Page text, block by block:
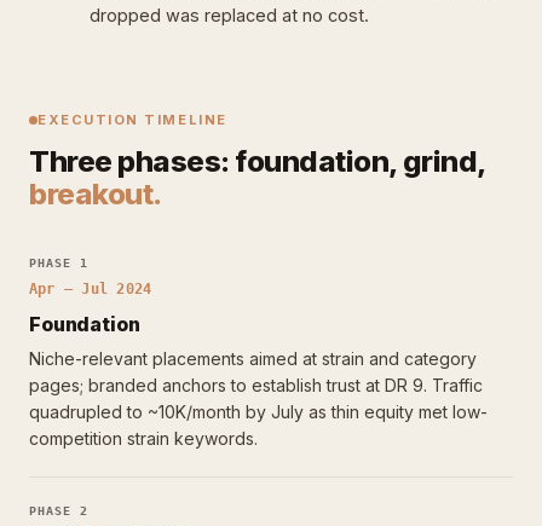
dropped was replaced at no cost.
EXECUTION TIMELINE
Three phases: foundation, grind,
breakout.
PHASE 1
Apr – Jul 2024
Foundation
Niche-relevant placements aimed at strain and category
pages; branded anchors to establish trust at DR 9. Traffic
quadrupled to ~10K/month by July as thin equity met low-
competition strain keywords.
PHASE 2